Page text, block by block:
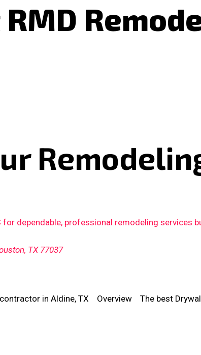
for dependable, professional remodeling services
TX 77037
in Aldine, TX Overview The best